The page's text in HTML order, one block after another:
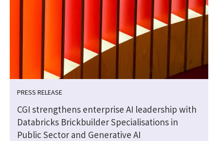
PRESS RELEASE
CGI strengthens enterprise AI leadership with
Databricks Brickbuilder Specialisations in
Public Sector and Generative AI